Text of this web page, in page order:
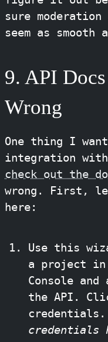
sure
seem as
9. API
Wrong
One thing I
integration
check out the
wrong. First,
here:
Use this
a project in
Console
the API.
credentials.
credentials